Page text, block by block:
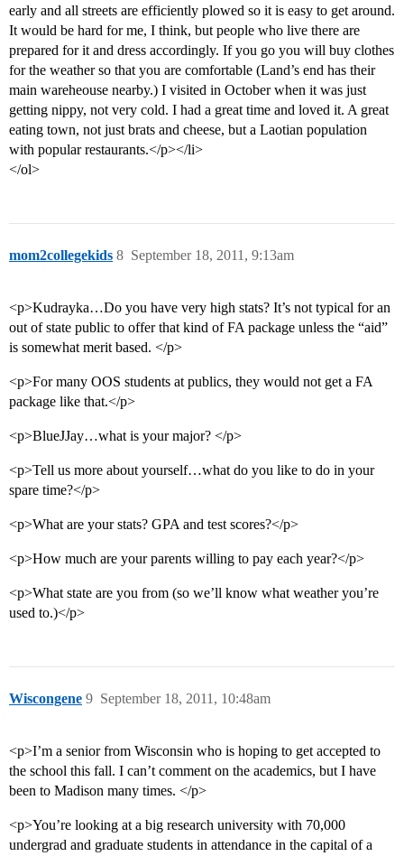
early and all streets are efficiently plowed so it is easy to get around.
It would be hard for me, I think, but people who live there are
prepared for it and dress accordingly. If you go you will buy clothes
for the weather so that you are comfortable (Land’s end has their
main wareheouse nearby.) I visited in October when it was just
getting nippy, not very cold. I had a great time and loved it. A great
eating town, not just brats and cheese, but a Laotian population
with popular restaurants.</p></li>
</ol>
mom2collegekids September 18, 2011, 9:13am
8
<p>Kudrayka…Do you have very high stats? It’s not typical for an
out of state public to offer that kind of FA package unless the “aid”
is somewhat merit based. </p>
<p>For many OOS students at publics, they would not get a FA
package like that.</p>
<p>BlueJJay…what is your major? </p>
<p>Tell us more about yourself…what do you like to do in your
spare time?</p>
<p>What are your stats? GPA and test scores?</p>
<p>How much are your parents willing to pay each year?</p>
<p>What state are you from (so we’ll know what weather you’re
used to.)</p>
Wiscongene September 18, 2011, 10:48am
9
<p>I’m a senior from Wisconsin who is hoping to get accepted to
the school this fall. I can’t comment on the academics, but I have
been to Madison many times. </p>
<p>You’re looking at a big research university with 70,000
undergrad and graduate students in attendance in the capital of a